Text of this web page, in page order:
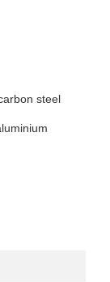
steel